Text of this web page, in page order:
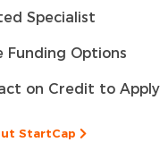
Specialist
Funding Options
on Credit to Apply
StartCap